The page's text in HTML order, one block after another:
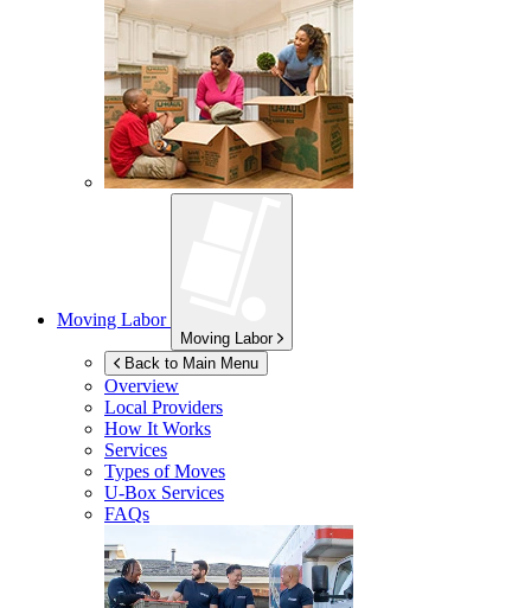
Moving Labor
Moving Labor
Back to Main Menu
Overview
Local Providers
How It Works
Services
Types of Moves
U-Box Services
FAQs